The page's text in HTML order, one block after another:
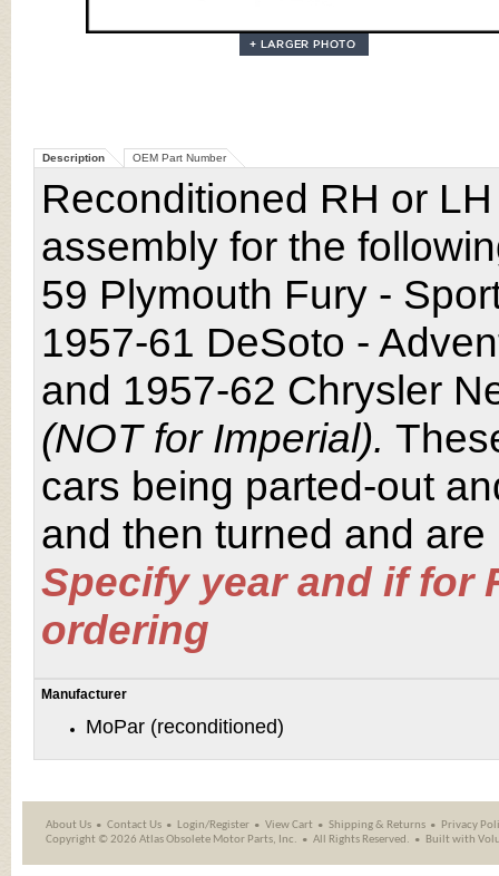
Description OEM Part Number
Reconditioned RH or
assembly for the
59 Plymouth Fury -
1957-61 DeSoto -
and 1957-62 Chrysler
(NOT for Imperial).
cars being parted-out
and then turned and
Specify year and if for
ordering
Manufacturer
MoPar (reconditioned)
About Us Contact Us Login/Register View Cart Shipping& Returns
Privacy
Copyright ©2026 Atlas Obsolete Motor Parts, Inc. All Rights Reserved. Built with